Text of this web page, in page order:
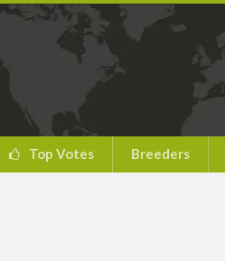
Top Votes Breeders